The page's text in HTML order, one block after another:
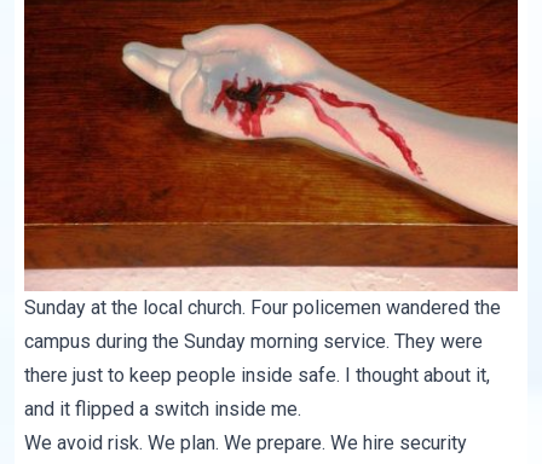
Sunday at the local church. Four policemen wandered the
campus during the Sunday morning service. They were
there just to keep people inside safe. I thought about it,
and it flipped a switch inside me.
We avoid risk. We plan. We prepare. We hire security